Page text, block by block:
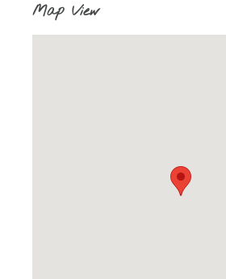
Map View